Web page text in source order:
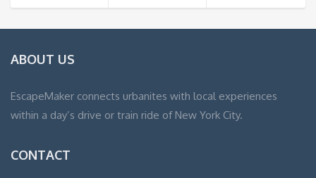
ABOUT US
EscapeMaker connects urbanites with local experiences
within a day’s drive or train ride of New York City.
CONTACT